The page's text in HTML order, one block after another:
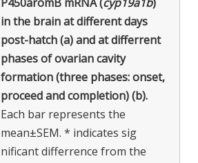
in the brain at different days
post-hatch (a) and at differrent
phases of ovarian cavity
formation (three phases: onset,
proceed and completion) (b).
Each bar represents the
mean±SEM. * indicates sig
nificant differrence from the